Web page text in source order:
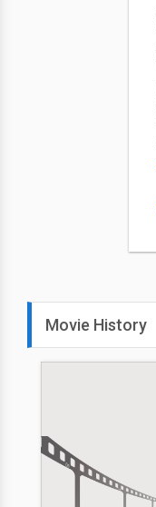
Movie History